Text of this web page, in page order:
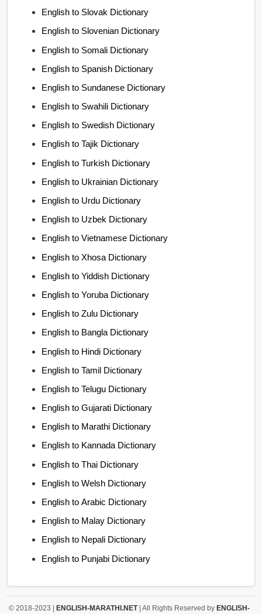
English to Slovak Dictionary
English to Slovenian Dictionary
English to Somali Dictionary
English to Spanish Dictionary
English to Sundanese Dictionary
English to Swahili Dictionary
English to Swedish Dictionary
English to Tajik Dictionary
English to Turkish Dictionary
English to Ukrainian Dictionary
English to Urdu Dictionary
English to Uzbek Dictionary
English to Vietnamese Dictionary
English to Xhosa Dictionary
English to Yiddish Dictionary
English to Yoruba Dictionary
English to Zulu Dictionary
English to Bangla Dictionary
English to Hindi Dictionary
English to Tamil Dictionary
English to Telugu Dictionary
English to Gujarati Dictionary
English to Marathi Dictionary
English to Kannada Dictionary
English to Thai Dictionary
English to Welsh Dictionary
English to Arabic Dictionary
English to Malay Dictionary
English to Nepali Dictionary
English to Punjabi Dictionary
© 2018-2023 |ENGLISH-MARATHI.NET| All Rights Reserved byENGLISH-